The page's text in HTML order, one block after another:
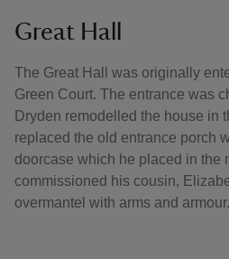
Great Hall
The Great Hall was originally
Green Court. The entrance was
Dryden remodelled the house in
replaced the old entrance porch
doorcase which he placed in the
commissioned his cousin,
overmantel with arms and armour.